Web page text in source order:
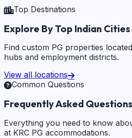
Top Destinations
Explore By Top Indian Cities
Find custom PG properties
hubs and employment districts.
View all locations
Common Questions
Frequently Asked Questions
Everything you need to know
at KRC PG accommodations.